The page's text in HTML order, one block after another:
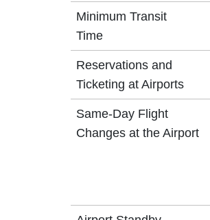
Minimum Transit
Time
Reservations and
Ticketing at Airports
Same-Day Flight
Changes at the Airport